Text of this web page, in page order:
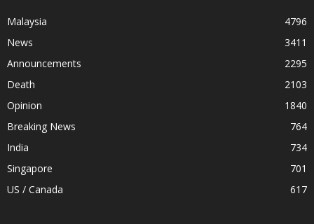
Malaysia
4796
News
3411
Announcements
2295
Death
2103
Opinion
1840
Breaking News
764
India
734
Singapore
701
US / Canada
617